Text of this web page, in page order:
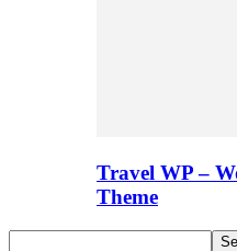
Travel WP –
Theme